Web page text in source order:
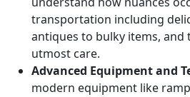
transportation including
antiques to bulky items,
utmost care.
Advanced Equipment and
modern equipment like